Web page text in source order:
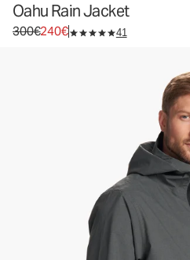
Oahu Rain Jacket
Original price 300€. Sale price 240€.
300€240€ 41